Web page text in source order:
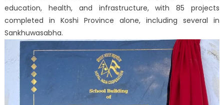
education, health, and infrastructure, with 85 projects
completed in Koshi Province alone, including several in
Sankhuwasabha.